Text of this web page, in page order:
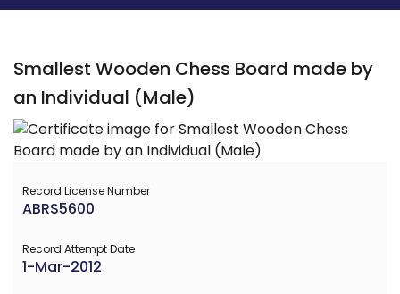
Smallest Wooden Chess Board made by
an Individual (Male)
Record License Number
ABRS5600
Record Attempt Date
1-Mar-2012